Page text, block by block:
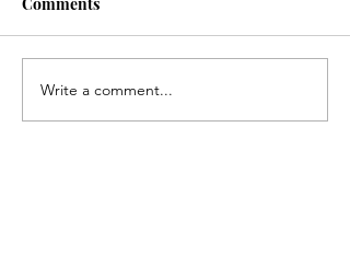
Write a comment...